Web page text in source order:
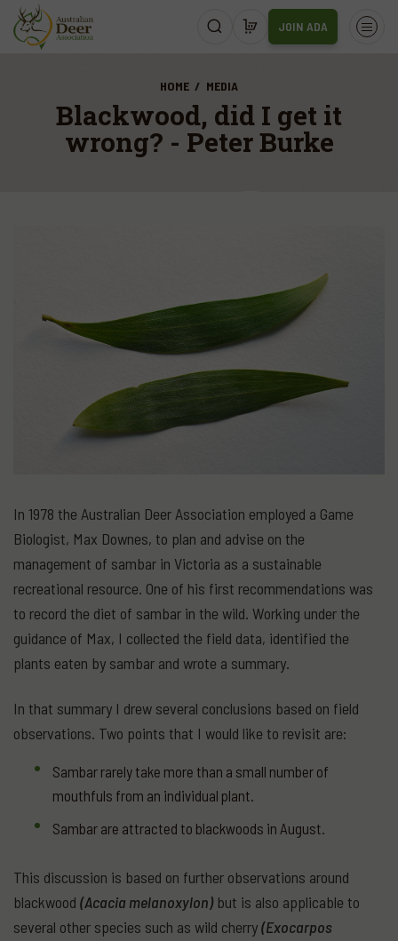
JOIN ADA
HOME MEDIA
Blackwood, did I get it
wrong? - Peter Burke
In 1978 the Australian Deer Association employed a Game
Biologist, Max Downes, to plan and advise on the
management of sambar in Victoria as a sustainable
recreational resource. One of his first recommendations was
to record the diet of sambar in the wild. Working under the
guidance of Max, I collected the field data, identified the
plants eaten by sambar and wrote a summary.
In that summary I drew several conclusions based on field
observations. Two points that I would like to revisit are:
Sambar rarely take more than a small number of
mouthfuls from an individual plant.
Sambar are attracted to blackwoods in August.
This discussion is based on further observations around
blackwood (Acacia melanoxylon) but is also applicable to
several other species such as wild cherry(Exocarpos